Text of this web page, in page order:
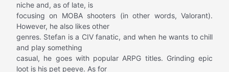
niche and, as of late, is
focusing on MOBA shooters (in other words, Valorant).
However, he also likes other
genres. Stefan is a CIV fanatic, and when he wants to chill
and play something
casual, he goes with popular ARPG titles. Grinding epic
loot is his pet peeve. As for